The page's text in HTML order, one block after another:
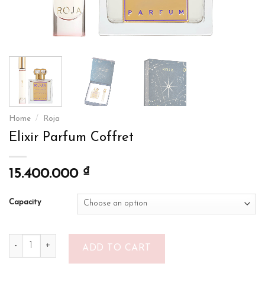
Home / Roja
Elixir Parfum Coffret
15.400.000 ₫
Capacity
Elixir Parfum Coffret quantity
ADD TO CART